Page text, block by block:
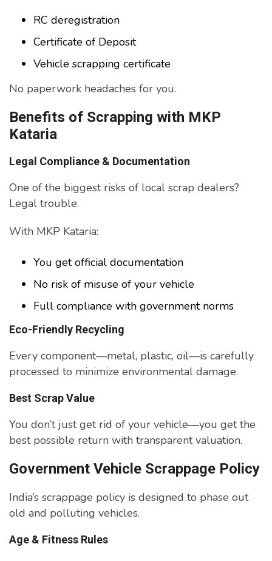
RC deregistration
Certificate of Deposit
Vehicle scrapping certificate
No paperwork headaches for you.
Benefits of Scrapping with MKP
Kataria
Legal Compliance & Documentation
One of the biggest risks of local scrap dealers?
Legal trouble.
With MKP Kataria:
You get official documentation
No risk of misuse of your vehicle
Full compliance with government norms
Eco-Friendly Recycling
Every component—metal, plastic, oil—is carefully
processed to minimize environmental damage.
Best Scrap Value
You don’t just get rid of your vehicle—you get the
best possible return with transparent valuation.
Government Vehicle Scrappage Policy
India’s scrappage policy is designed to phase out
old and polluting vehicles.
Age & Fitness Rules